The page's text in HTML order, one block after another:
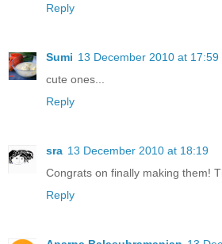
Reply
Sumi 13 December 2010 at 17:59
cute ones...
Reply
sra 13 December 2010 at 18:19
Congrats on finally making them!
Reply